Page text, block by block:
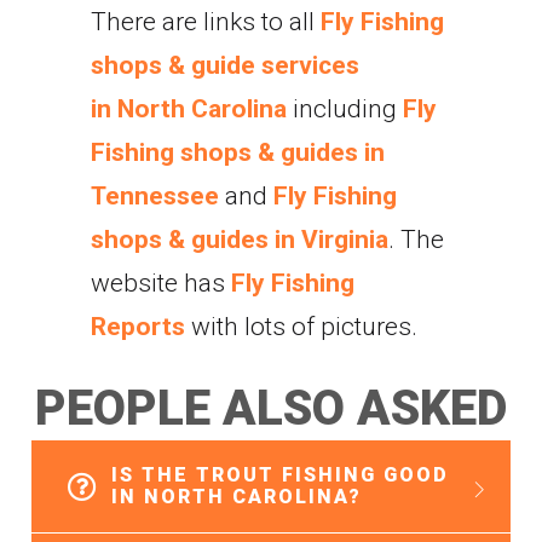
There are links to all Fly Fishing
shops & guide services
in North Carolina including Fly
Fishing shops & guides in
Tennessee and Fly Fishing
shops & guides in Virginia. The
website has Fly Fishing
Reports with lots of pictures.
PEOPLE ALSO ASKED
IS THE TROUT FISHING GOOD
IN NORTH CAROLINA?